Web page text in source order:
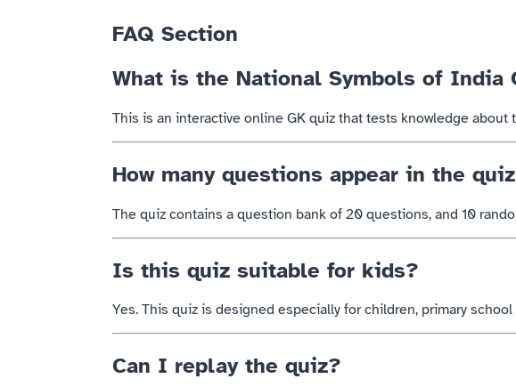
FAQ Section
What is the National Symbols of India
This is an interactive online GK quiz that tests knowledge about
How many questions appear in the
The quiz contains a question bank of 20 questions, and 10
Is this quiz suitable for kids?
Yes. This quiz is designed especially for children, primary
Can I replay the quiz?